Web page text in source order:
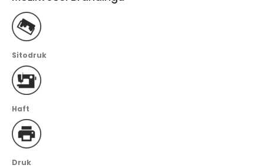
Sitodruk
Haft
Druk